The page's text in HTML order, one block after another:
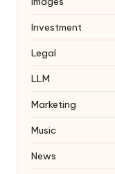
Investment
Legal
LLM
Marketing
Music
News